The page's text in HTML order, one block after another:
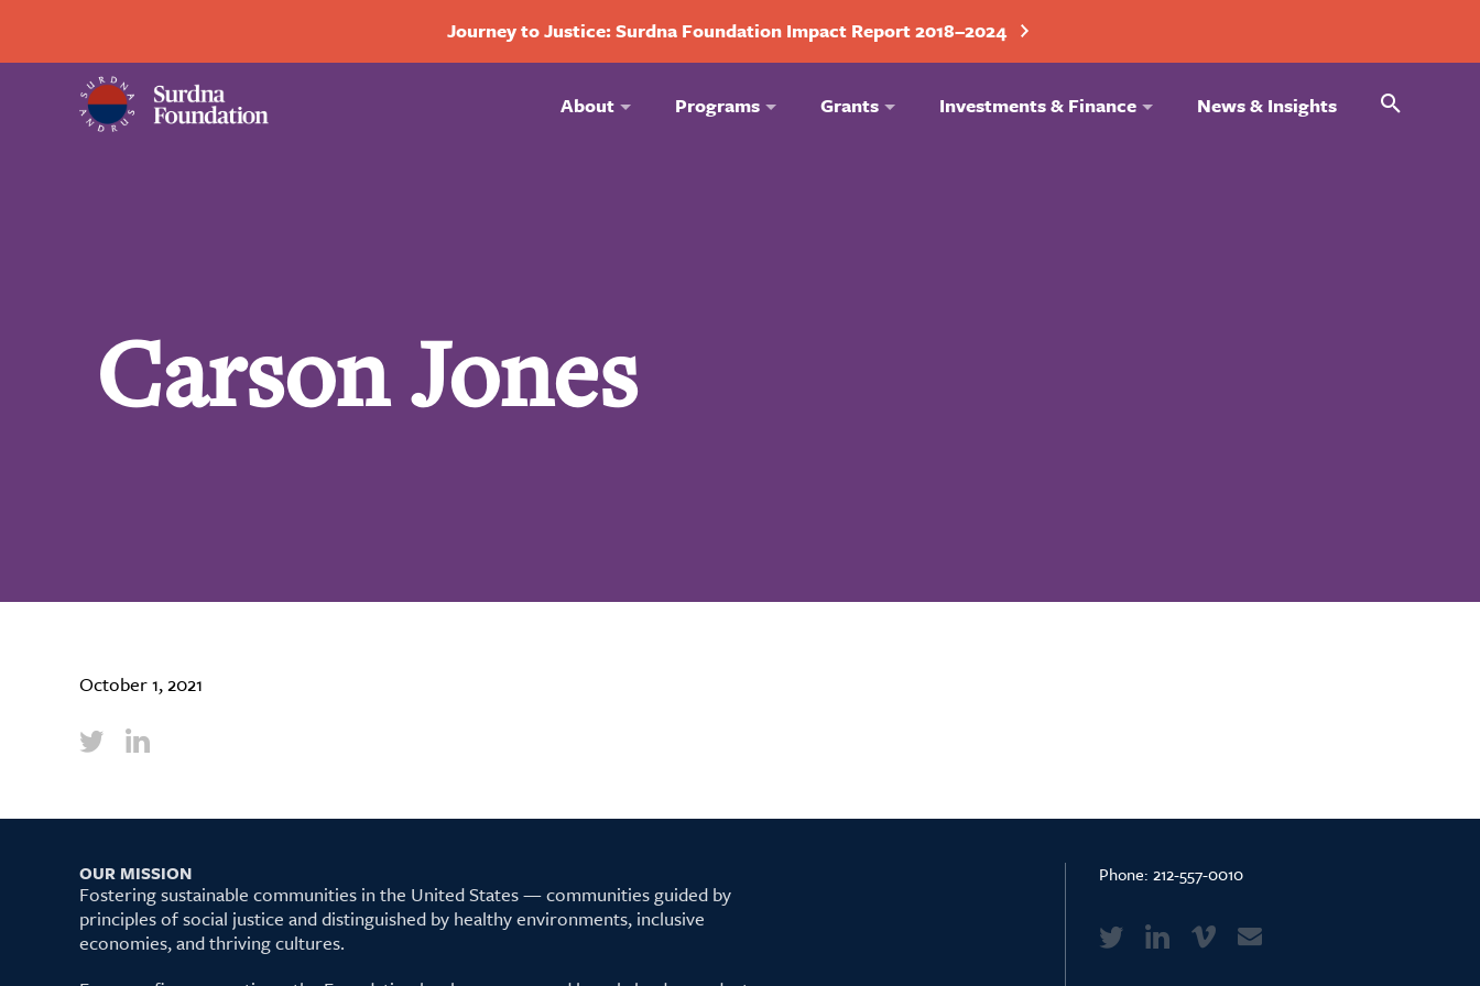
Journey to Justice: Surdna Foundation Impact Report 2018–2024
About Programs Grants Investments & Finance News & Insights Search
Carson Jones
October 1, 2021
OUR MISSION
Fostering sustainable communities in the United States — communities guided by
principles of social justice and distinguished by healthy environments, inclusive
economies, and thriving cultures.
Phone: 212-557-0010